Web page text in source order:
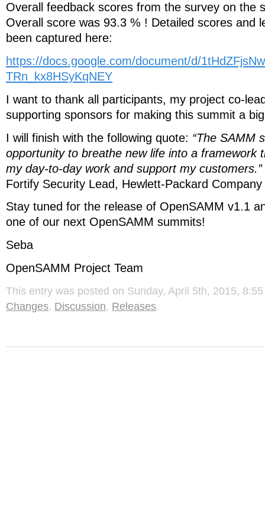
Overall feedback scores from the survey on the
Overall score was 93.3 % ! Detailed scores and
been captured here:
https://docs.google.com/document/d/
TRn_kx8HSyKqNEY
I want to thank all participants, my project co-
supporting sponsors for making this summit a
I will finish with the following quote: “The SAMM
opportunity to breathe new life into a framework
my day-to-day work and support my customers.”
Fortify Security Lead, Hewlett-Packard Company
Stay tuned for the release of OpenSAMM v1.1
one of our next OpenSAMM summits!
Seba
OpenSAMM Project Team
This entry was posted on Sunday, April 5th, 2015,
Changes, Discussion, Releases.